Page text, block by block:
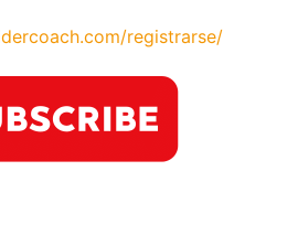
registrarse/